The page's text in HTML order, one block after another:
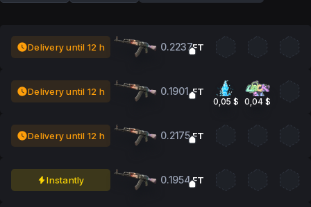
Delivery until 12 h 0.2237FT
Delivery until 12 h 0.1901 FT
0,05 $ 0,04 $
Delivery until 12 h 0.2175FT
Instantly 0.1954FT